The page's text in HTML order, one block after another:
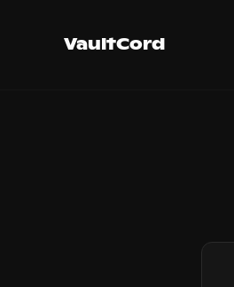
VaultCord